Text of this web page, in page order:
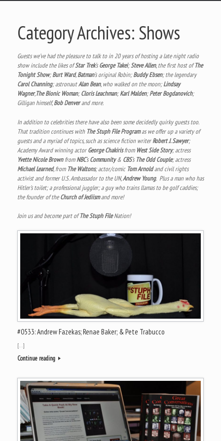
Category Archives: Shows
Guests we’ve had the pleasure to talk to in 20 years of hosting a late night radio
show include the likes ofStar Trek‘sGeorge Takei;Steve Allen, the first host ofThe
Tonight Show;Burt Ward,Batman‘s original Robin;Buddy Ebsen; the legendary
Carol Channing; astronautAlan Bean, who walked on the moon;Lindsay
Wagner,The Bionic Woman;Cloris Leachman;Karl Malden;Peter Bogdanovich;
Gilligan himself,Bob Denverand more.
In addition to celebrities there have also been some decidedly quirky guests too.
That tradition continues with The Stuph File Programas we offer up a variety of
guests and a myriad of topics, such as science fiction writerRobert J. Sawyer;
Academy Award winning actorGeorge Chakirisfrom West Side Story; actress
Yvette Nicole BrownfromNBC‘sCommunity& CBS‘s The Odd Couple; actress
Michael Learned, from The Waltons; actor/comic Tom Arnoldand civil rights
activist and former U.S. Ambassador to the UN,Andrew Young. Plus a man who has
Hitler’s toilet; a professional juggler; a guy who trains llamas to be golf caddies;
the founder of theChurch of Jediismand more!
Join us and become part ofThe Stuph FileNation!
#0533: Andrew Fazekas; Renae Baker; & Pete Trabucco
[…]
Continue reading